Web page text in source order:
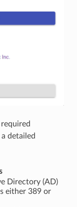
detailed
Directory (AD)
either 389 or